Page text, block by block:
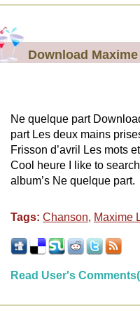
Download
Ne quelque part
part Les deux mains
Frisson d’avril Les mots
Cool heure I like to
album’s Ne quelque part.
Tags: Chanson, Maxime
Read User's